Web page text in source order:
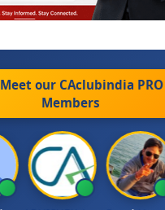
Meet our CAclubindia PRO
Members